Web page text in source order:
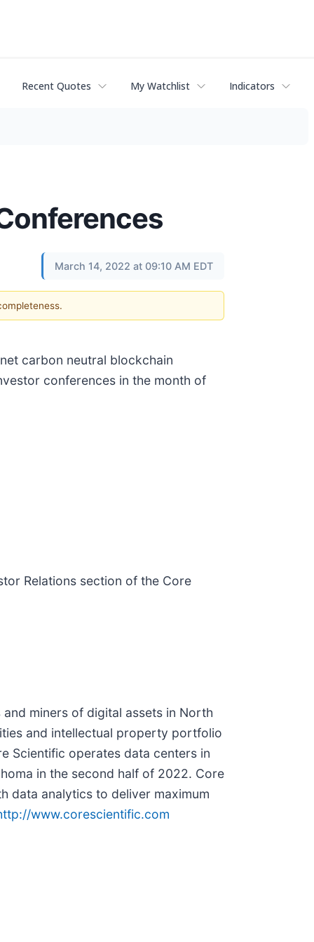
Recent Quotes My Watchlist Indicators
March 14, 2022 at 09:10 AM EDT
carbon neutral blockchain
conferences in the month of
Relations section of the Core
miners of digital assets in North
and intellectual property portfolio
Scientific operates data centers in
in the second half of 2022. Core
data analytics to deliver maximum
www.corescientific.com